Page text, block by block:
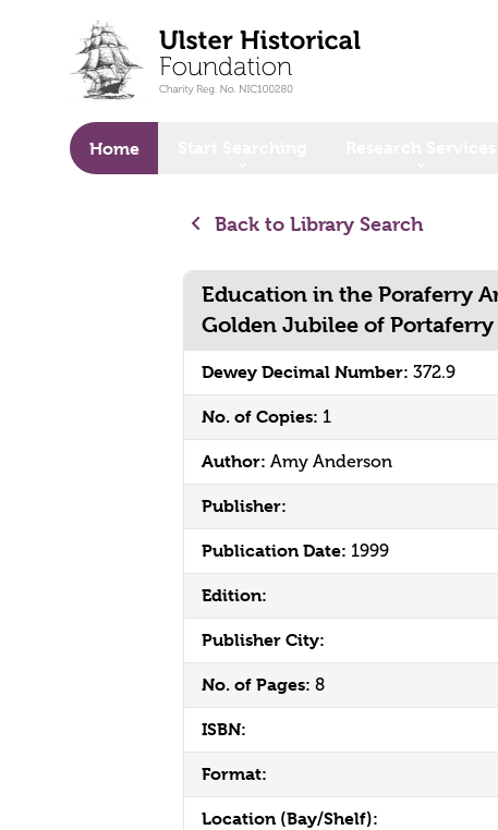
Home
Back to Library Search
Education in the Poraferry
Golden Jubilee of
Dewey Decimal Number: 372.9
No. of Copies: 1
Author: Amy Anderson
Publisher:
Publication Date: 1999
Edition:
Publisher City:
No. of Pages: 8
ISBN:
Format:
Location (Bay/Shelf):